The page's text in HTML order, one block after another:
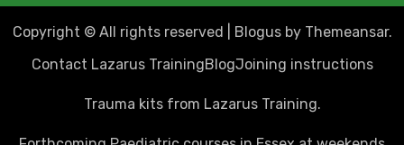
Copyright © All rights reserved Blogusby Themeansar.
Contact Lazarus TrainingBlogJoining instructions
Trauma kits from Lazarus Training.